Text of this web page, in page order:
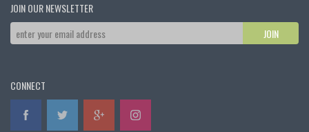
JOIN OUR NEWSLETTER
CONNECT